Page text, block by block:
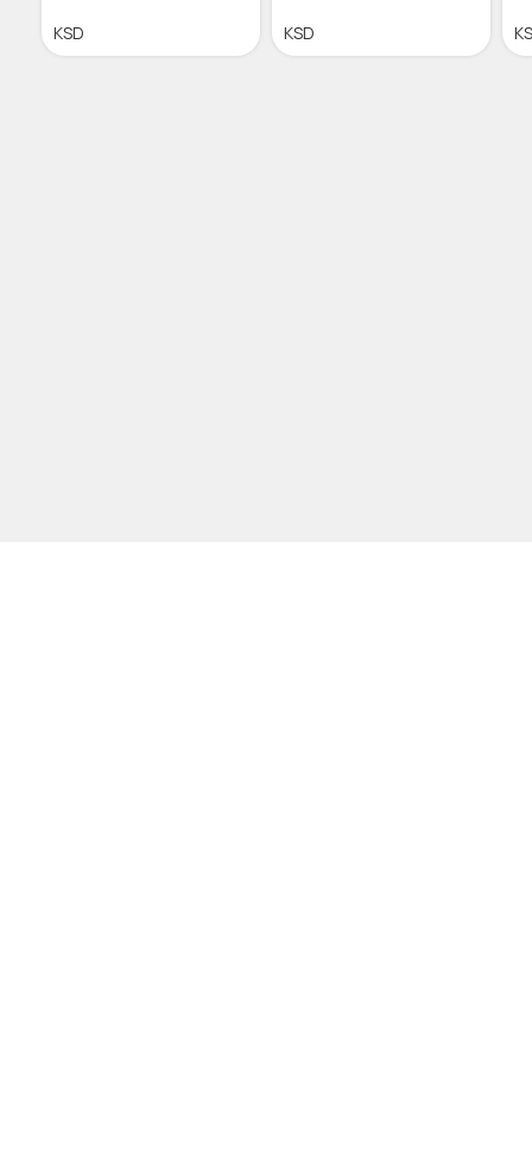
KSD KSD